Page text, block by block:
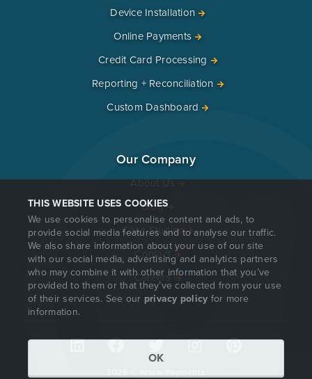
THIS WEBSITE USES COOKIES
We use cookies to personalise content and ads, to
provide social media features and to analyse our traffic.
We also share information about your use of our site
with our social media, advertising and analytics partners
who may combine it with other information that you’ve
provided to them or that they’ve collected from your use
of their services. See our privacy policy for more
information.
OK
Device Installation
Online Payments
Credit Card Processing
Reporting + Reconciliation
Custom Dashboard
Our Company
About Us
Blog
Case Studies
Contact
Careers